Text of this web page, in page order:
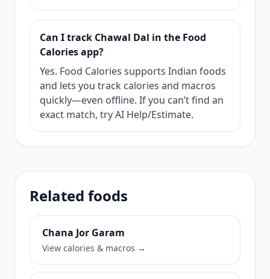
Can I track Chawal Dal in the Food
Calories app?
Yes. Food Calories supports Indian foods
and lets you track calories and macros
quickly—even offline. If you can’t find an
exact match, try AI Help/Estimate.
Related foods
Chana Jor Garam
View calories & macros →